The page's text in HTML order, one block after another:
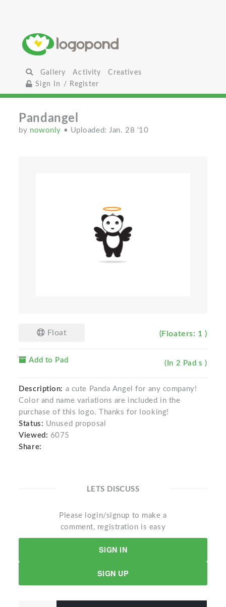
Gallery Activity
Creatives
Sign In / Register
Pandangel
by nowonly • Uploaded: Jan. 28 '10
Float (Floaters: 1 )
Add to Pad (In 2 Pad s )
Description: a cute Panda Angel for any company!
Color and name variations are included in the
purchase of this logo. Thanks for looking!
Status: Unused proposal
Viewed: 6075
Share:
LETS DISCUSS
Please login/signup to make a
comment, registration is easy
SIGN IN
SIGN UP